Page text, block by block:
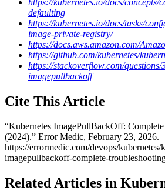
https://kubernetes.io/docs/
defaulting
https://kubernetes.io/docs/tasks/
image-private-registry/
https://docs.aws.amazon.com/
https://github.com/kubernetes/
https://stackoverflow.com/questions/
imagepullbackoff
Cite This Article
“Kubernetes ImagePullBackOff:
(2024).” Error Medic, February 23, 2026.
https://errormedic.com/devops/kubernetes/
imagepullbackoff-complete-
Related Articles in